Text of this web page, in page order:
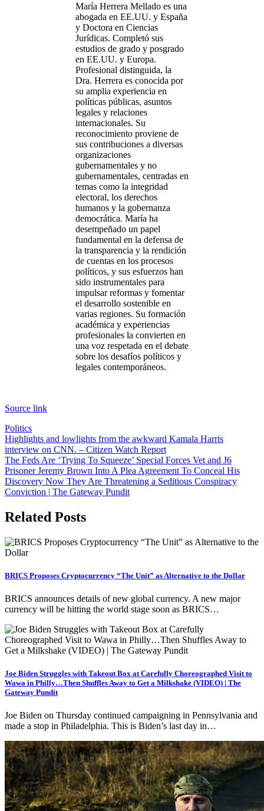
María Herrera Mellado es una
abogada en EE.UU. y España
y Doctora en Ciencias
Jurídicas. Completó sus
estudios de grado y posgrado
en EE.UU. y Europa.
Profesional distinguida, la
Dra. Herrera es conocida por
su amplia experiencia en
políticas públicas, asuntos
legales y relaciones
internacionales. Su
reconocimiento proviene de
sus contribuciones a diversas
organizaciones
gubernamentales y no
gubernamentales, centradas en
temas como la integridad
electoral, los derechos
humanos y la gobernanza
democrática. María ha
desempeñado un papel
fundamental en la defensa de
la transparencia y la rendición
de cuentas en los procesos
políticos, y sus esfuerzos han
sido instrumentales para
impulsar reformas y fomentar
el desarrollo sostenible en
varias regiones. Su formación
académica y experiencias
profesionales la convierten en
una voz respetada en el debate
sobre los desafíos políticos y
legales contemporáneos.
Source link
Politics
Post
navigation
Highlights and lowlights from the awkward Kamala Harris
interview on CNN. – Citizen Watch Report
The Feds Are ‘Trying To Squeeze’ Special Forces Vet and J6
Prisoner Jeremy Brown Into A Plea Agreement To Conceal His
Discovery Now They Are Threatening a Seditious Conspiracy
Conviction | The Gateway Pundit
Related Posts
BRICS Proposes Cryptocurrency “The Unit” as Alternative to the Dollar
BRICS announces details of new global currency. A new major
currency will be hitting the world stage soon as BRICS…
Joe Biden Struggles with Takeout Box at Carefully Choreographed Visit to
Wawa in Philly…Then Shuffles Away to Get a Milkshake (VIDEO) | The
Gateway Pundit
Joe Biden on Thursday continued campaigning in Pennsylvania and
made a stop in Philadelphia. This is Biden’s last day in…